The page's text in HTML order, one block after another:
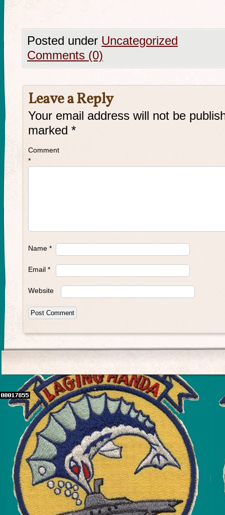
Posted under Uncategorized
Comments (0)
Leave a Reply
Your email address will not be
marked *
Comment
*
Name *
Email *
Website